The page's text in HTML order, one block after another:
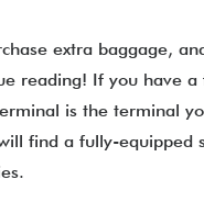
extra baggage,
reading! If you have
is the terminal
find a fully-equipped